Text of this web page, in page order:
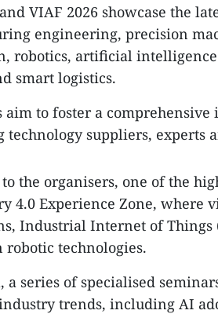
VIAF 2026 showcase the
engineering, precision
robotics, artificial
smart logistics.
aim to foster a
technology suppliers, experts
the organisers, one of the
4.0 Experience Zone, where
Industrial Internet of Things
robotic technologies.
series of specialised
trends, including AI